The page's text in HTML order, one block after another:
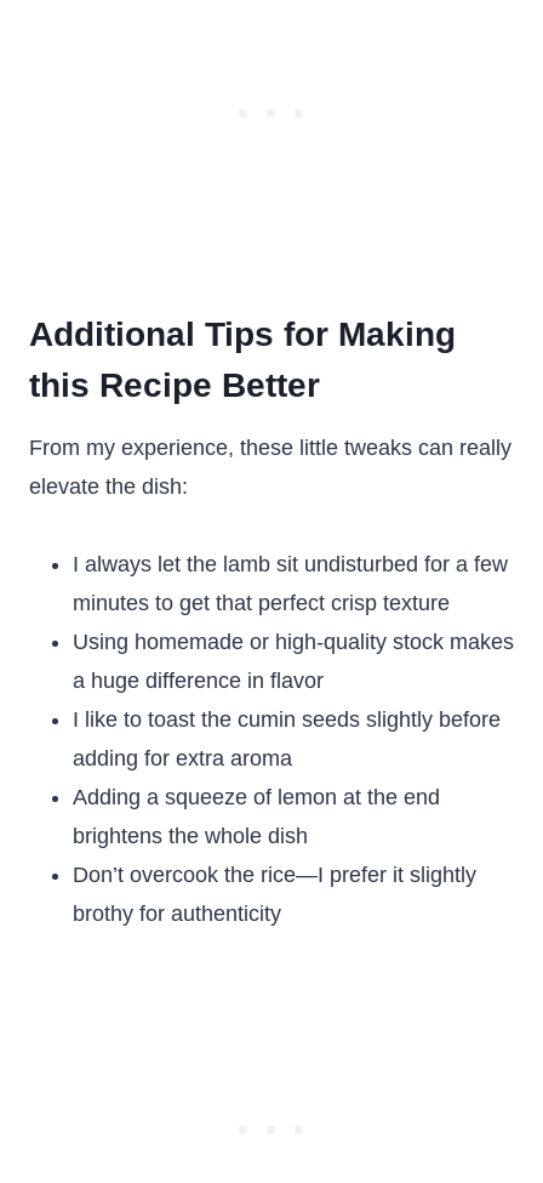
Additional Tips for Making
this Recipe Better
From my experience, these little tweaks can really
elevate the dish:
I always let the lamb sit undisturbed for a few
minutes to get that perfect crisp texture
Using homemade or high-quality stock makes
a huge difference in flavor
I like to toast the cumin seeds slightly before
adding for extra aroma
Adding a squeeze of lemon at the end
brightens the whole dish
Don’t overcook the rice—I prefer it slightly
brothy for authenticity